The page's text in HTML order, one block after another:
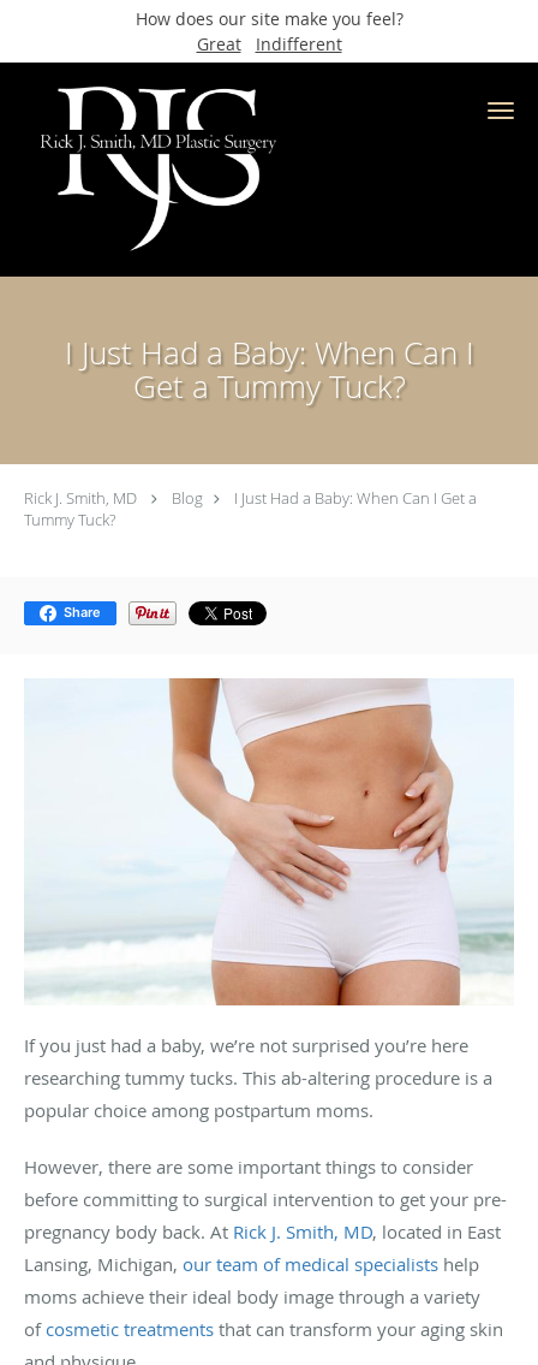
How does our site make you feel?
Great
Indifferent
Skip to main content
I Just Had a Baby: When Can I
Get a Tummy Tuck?
Rick J. Smith, MD Blog
I Just Had a Baby: When Can I Get a
Tummy Tuck?
Share
If you just had a baby, we’re not surprised you’re here
researching tummy tucks. This ab-altering procedure is a
popular choice among postpartum moms.
However, there are some important things to consider
before committing to surgical intervention to get your pre-
pregnancy body back. At Rick J. Smith, MD, located in East
Lansing, Michigan, our team of medical specialists help
moms achieve their ideal body image through a variety
of cosmetic treatments that can transform your aging skin